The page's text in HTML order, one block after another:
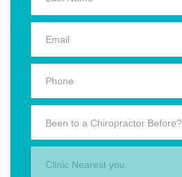
Been to a Chiropractor Before?
Clinic Nearest you.